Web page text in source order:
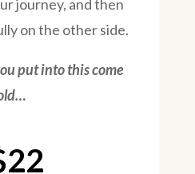
journey, and then
on the other side.
put into this come